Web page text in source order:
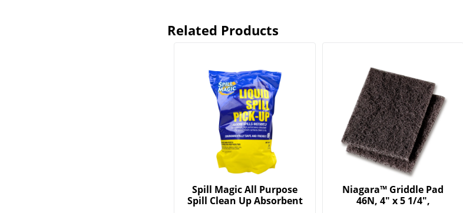
Related Products
Spill Magic All Purpose
Spill Clean Up Absorbent
Niagara™ Griddle Pad
46N, 4" x 5 1/4",